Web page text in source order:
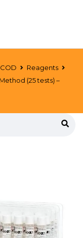
COD
Reagents
(25 tests) –